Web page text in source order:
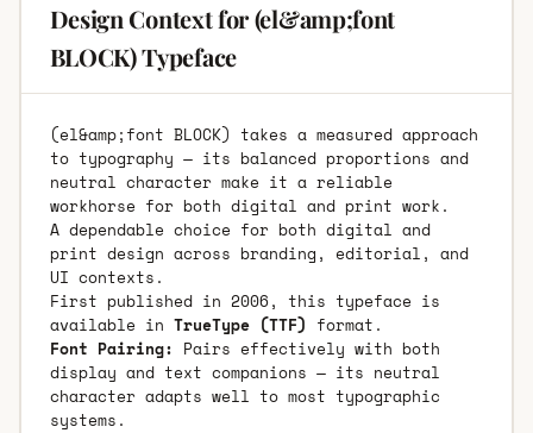
Design Context for (el&amp;font
BLOCK) Typeface
(el&amp;font BLOCK) takes a measured approach
to typography — its balanced proportions and
neutral character make it a reliable
workhorse for both digital and print work.
A dependable choice for both digital and
print design across branding, editorial, and
UI contexts.
First published in 2006, this typeface is
available in TrueType (TTF) format.
Font Pairing: Pairs effectively with both
display and text companions — its neutral
character adapts well to most typographic
systems.